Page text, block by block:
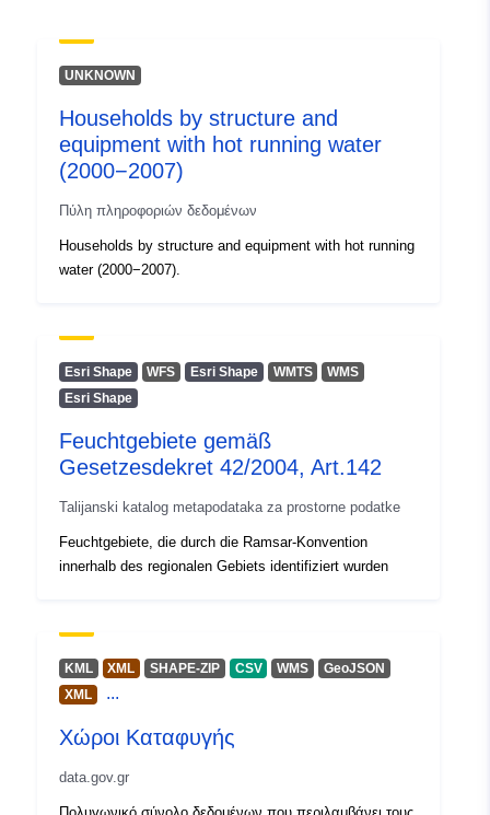
UNKNOWN
Households by structure and
equipment with hot running water
(2000−2007)
Πύλη πληροφοριών δεδομένων
Households by structure and equipment with hot running
water (2000−2007).
Esri Shape WFS Esri Shape WMTS
WMS
Esri Shape
Feuchtgebiete gemäß
Gesetzesdekret 42/2004, Art.142
Talijanski katalog metapodataka za prostorne podatke
Feuchtgebiete, die durch die Ramsar-Konvention
innerhalb des regionalen Gebiets identifiziert wurden
KML XML SHAPE-ZIP CSV WMS
GeoJSON
XML
...
Χώροι Καταφυγής
data.gov.gr